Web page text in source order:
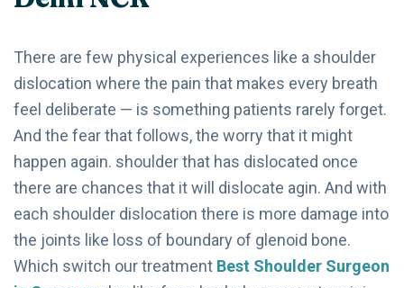
There are few physical experiences like a shoulder
dislocation where the pain that makes every breath
feel deliberate — is something patients rarely forget.
And the fear that follows, the worry that it might
happen again. shoulder that has dislocated once
there are chances that it will dislocate agin. And with
each shoulder dislocation there is more damage into
the joints like loss of boundary of glenoid bone.
Which switch our treatment Best Shoulder Surgeon